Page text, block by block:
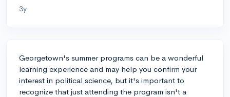
3y
Georgetown's summer programs can be a wonderful
learning experience and may help you confirm your
interest in political science, but it's important to
recognize that just attending the program isn't a